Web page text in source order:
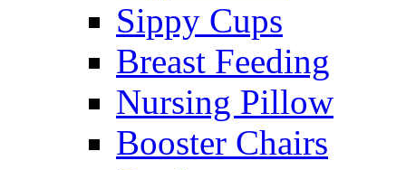
Sippy Cups
Breast Feeding
Nursing Pillow
Booster Chairs